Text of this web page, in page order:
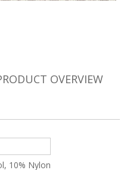
10% Nylon
OVERVIEW